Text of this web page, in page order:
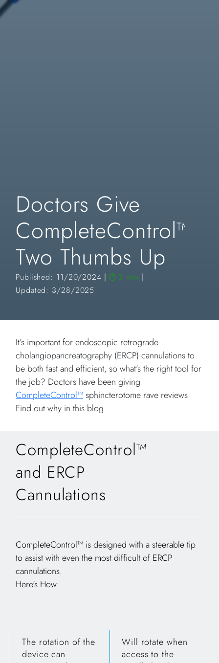
Doctors Give
CompleteControl™
Two Thumbs Up
Published: 11/20/2024
3 min
Updated: 3/28/2025
It’s important for endoscopic retrograde
cholangiopancreatography (ERCP) cannulations to
be both fast and efficient, so what’s the right tool for
the job? Doctors have been giving
CompleteControl™sphincterotome rave reviews.
Find out why in this blog.
CompleteControl™
and ERCP
Cannulations
CompleteControl™ is designed with a steerable tip
to assist with even the most difficult of ERCP
cannulations.
Here's How:
The rotation of the
device can
Will rotate when
access to the